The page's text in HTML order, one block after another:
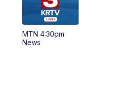
MTN 4:30pm
News